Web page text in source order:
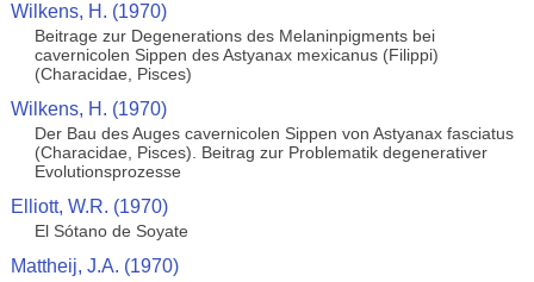
Wilkens, H. (1970)
Beitrage zur Degenerations des Melaninpigments bei
cavernicolen Sippen des Astyanax mexicanus (Filippi)
(Characidae, Pisces)
Wilkens, H. (1970)
Der Bau des Auges cavernicolen Sippen von Astyanax fasciatus
(Characidae, Pisces). Beitrag zur Problematik degenerativer
Evolutionsprozesse
Elliott, W.R. (1970)
El Sótano de Soyate
Mattheij, J.A. (1970)